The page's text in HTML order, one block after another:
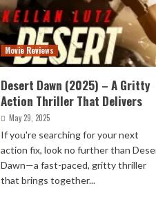
Movie Reviews
Desert Dawn (2025) – A Gritty
Action Thriller That Delivers
May 29, 2025
If you're searching for your next
action fix, look no further than
Dawn—a fast-paced, gritty thriller
that brings together...